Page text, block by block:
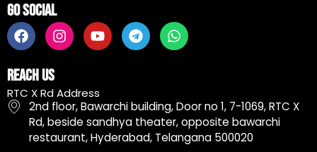
Go Social
F
a
c
e
b
o
o
I
n
s
a
g
r
a
m
Y
o
u
b
e
T
e
l
r
a
m
W
h
a
a
p
p
Reach Us
RTC X Rd Address
2nd floor, Bawarchi building, Door no 1, 7-1069, RTC X
Rd, beside sandhya theater, opposite bawarchi
restaurant, Hyderabad, Telangana 500020